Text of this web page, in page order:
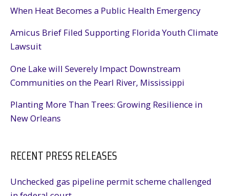
When Heat Becomes a Public Health Emergency
Amicus Brief Filed Supporting Florida Youth Climate
Lawsuit
One Lake will Severely Impact Downstream
Communities on the Pearl River, Mississippi
Planting More Than Trees: Growing Resilience in
New Orleans
RECENT PRESS RELEASES
Unchecked gas pipeline permit scheme challenged